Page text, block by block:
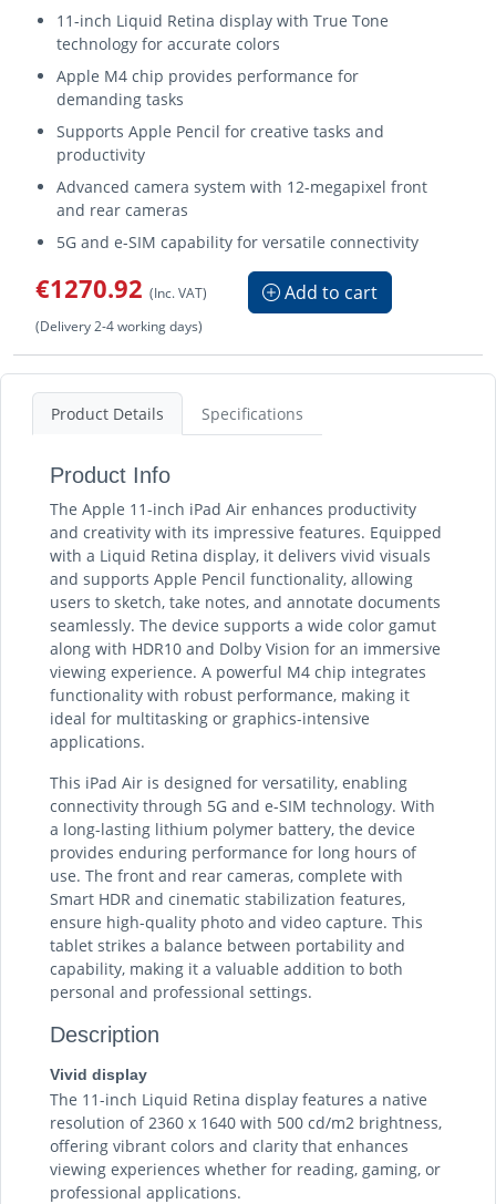
11-inch Liquid Retina display with True Tone
technology for accurate colors
Apple M4 chip provides performance for
demanding tasks
Supports Apple Pencil for creative tasks and
productivity
Advanced camera system with 12-megapixel front
and rear cameras
5G and e-SIM capability for versatile connectivity
€1270.92 (Inc. VAT) Add to cart
(Delivery 2-4 working days)
Product Details Specifications
Product Info
The Apple 11-inch iPad Air enhances productivity
and creativity with its impressive features. Equipped
with a Liquid Retina display, it delivers vivid visuals
and supports Apple Pencil functionality, allowing
users to sketch, take notes, and annotate documents
seamlessly. The device supports a wide color gamut
along with HDR10 and Dolby Vision for an immersive
viewing experience. A powerful M4 chip integrates
functionality with robust performance, making it
ideal for multitasking or graphics-intensive
applications.
This iPad Air is designed for versatility, enabling
connectivity through 5G and e-SIM technology. With
a long-lasting lithium polymer battery, the device
provides enduring performance for long hours of
use. The front and rear cameras, complete with
Smart HDR and cinematic stabilization features,
ensure high-quality photo and video capture. This
tablet strikes a balance between portability and
capability, making it a valuable addition to both
personal and professional settings.
Description
Vivid display
The 11-inch Liquid Retina display features a native
resolution of 2360 x 1640 with 500 cd/m2 brightness,
offering vibrant colors and clarity that enhances
viewing experiences whether for reading, gaming, or
professional applications.